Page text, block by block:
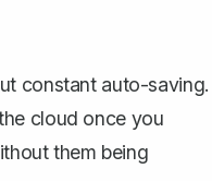
constant auto-saving.
cloud once you
them being